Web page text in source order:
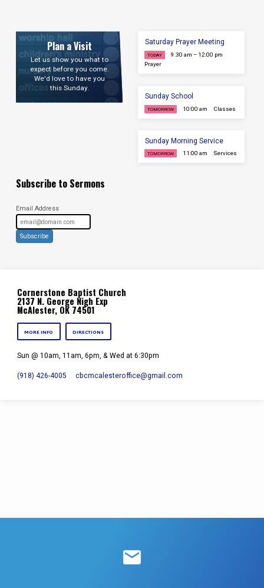
Plan a Visit
Let us show you what to
expect before you come.
We'd love to have you
this Sunday.
Saturday Prayer Meeting
TODAY
9:30 am – 12:00 pm
Prayer
Sunday School
TOMORROW 10:00 am Classes
Sunday Morning Service
TOMORROW 11:00 am Services
Subscribe to Sermons
Email Address
Subscribe
Cornerstone Baptist Church
2137 N. George Nigh Exp
McAlester, OK 74501
MORE INFO DIRECTIONS
Sun @ 10am, 11am, 6pm, & Wed at 6:30pm
(918) 426-4005 cbcmcalesteroffice​@gmail.com